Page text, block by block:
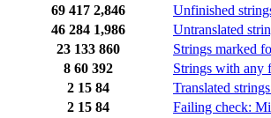
69 417 2,846 Unfinished
46 284 1,986 Untranslated
23 133 860 Strings marked
8 60 392 Strings with any
2 15 84 Translated
2 15 84 Failing check: